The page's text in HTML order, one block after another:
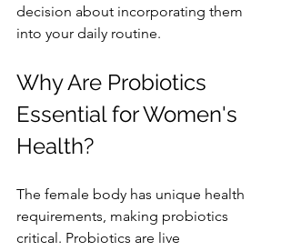
decision about incorporating them
into your daily routine.
Why Are Probiotics
Essential for Women's
Health?
The female body has unique health
requirements, making probiotics
critical. Probiotics are live